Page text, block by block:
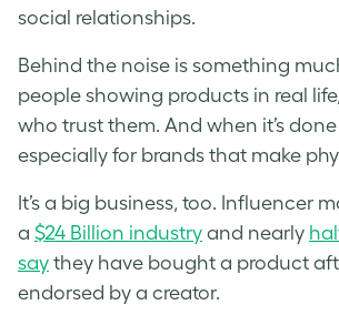
social relationships.
Behind the noise is something
people showing products in real
who trust them. And when it’s
especially for brands that make
It’s a big business, too. Influencer
a $24 Billion industry and nearly
say they have bought a product
endorsed by a creator.